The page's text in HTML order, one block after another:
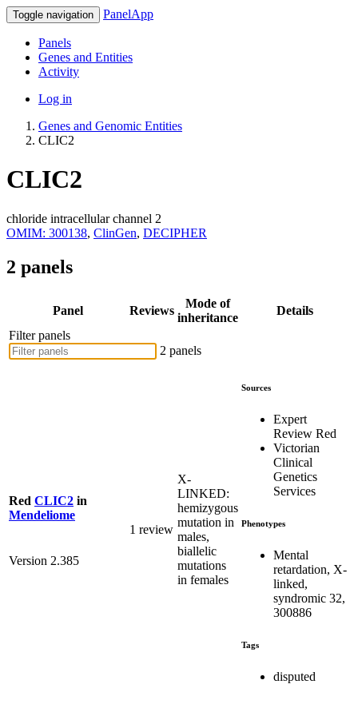
Toggle navigation PanelApp
Panels
Genes and Entities
Activity
Log in
Genes and Genomic Entities
CLIC2
CLIC2
chloride intracellular channel 2
OMIM: 300138, ClinGen, DECIPHER
2 panels
Panel Reviews
Mode of
inheritance
Details
Filter panels
2 panels
Red CLIC2 in
Mendeliome
Version 2.385
1 review
X-
LINKED:
hemizygous
mutation in
males,
biallelic
mutations
in females
Sources
Expert
Review Red
Victorian
Clinical
Genetics
Services
Phenotypes
Mental
retardation, X-
linked,
syndromic 32,
300886
Tags
disputed